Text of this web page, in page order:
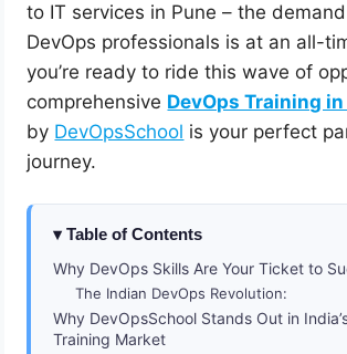
to IT services in Pune – the
DevOps professionals is at an all-
you’re ready to ride this wave of
comprehensive DevOps Training
by DevOpsSchool is your perfect
journey.
Table of Contents
Why DevOps Skills Are Your Ticket to
The Indian DevOps Revolution:
Why DevOpsSchool Stands Out in
Training Market